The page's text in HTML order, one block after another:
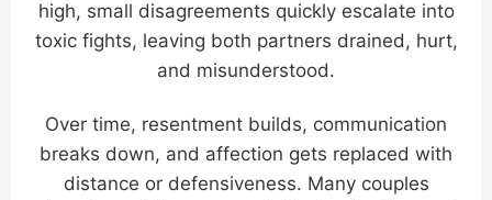
high, small disagreements quickly escalate into
toxic fights, leaving both partners drained, hurt,
and misunderstood.
Over time, resentment builds, communication
breaks down, and affection gets replaced with
distance or defensiveness. Many couples